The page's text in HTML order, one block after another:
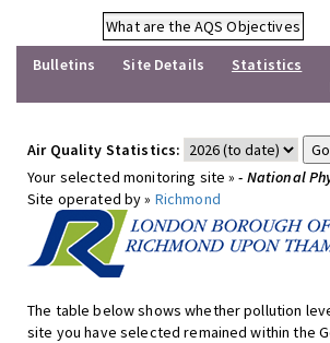
What are the AQS Objectives
Bulletins
Site Details
Statistics
Air Quality Statistics:
Your selected monitoring site »- National
Site operated by » Richmond
The table below shows whether pollution
site you have selected remained within the